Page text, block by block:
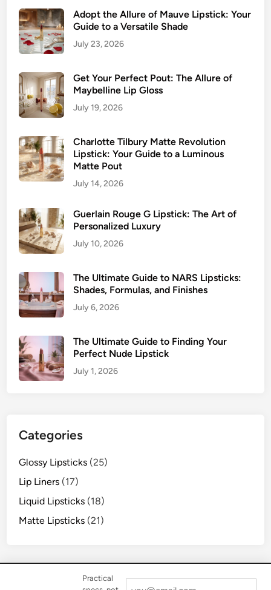
Adopt the Allure of Mauve Lipstick: Your
Guide to a Versatile Shade
July 23, 2026
Get Your Perfect Pout: The Allure of
Maybelline Lip Gloss
July 19, 2026
Charlotte Tilbury Matte Revolution
Lipstick: Your Guide to a Luminous
Matte Pout
July 14, 2026
Guerlain Rouge G Lipstick: The Art of
Personalized Luxury
July 10, 2026
The Ultimate Guide to NARS Lipsticks:
Shades, Formulas, and Finishes
July 6, 2026
The Ultimate Guide to Finding Your
Perfect Nude Lipstick
July 1, 2026
Categories
Glossy Lipsticks (25)
Lip Liners (17)
Liquid Lipsticks (18)
Matte Lipsticks (21)
Practical